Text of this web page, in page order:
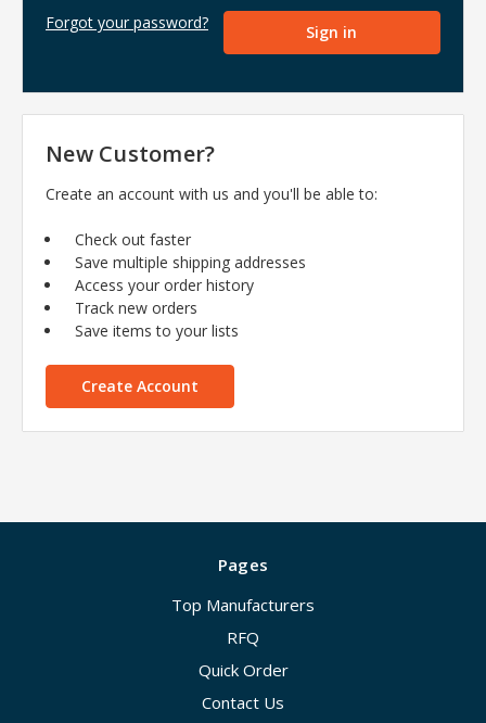
Forgot your password?
New Customer?
Create an account with us and you'll be able to:
Check out faster
Save multiple shipping addresses
Access your order history
Track new orders
Save items to your lists
Create Account
Pages
Top Manufacturers
RFQ
Quick Order
Contact Us